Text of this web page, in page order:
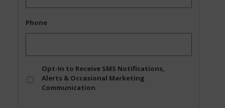
Phone
In
Opt-In to Receive SMS Notifications,
Alerts & Occasional Marketing
Communication